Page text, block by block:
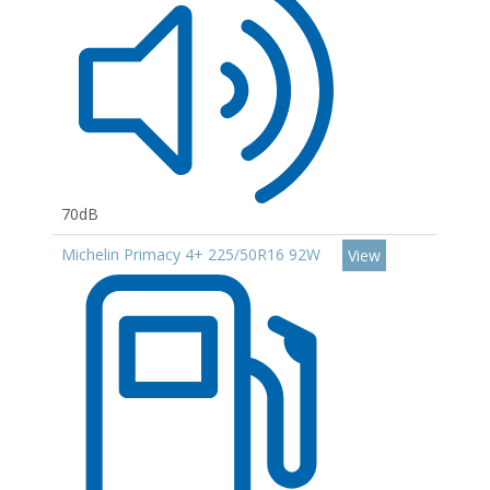
70dB
Michelin Primacy 4+ 225/50R16 92W
View